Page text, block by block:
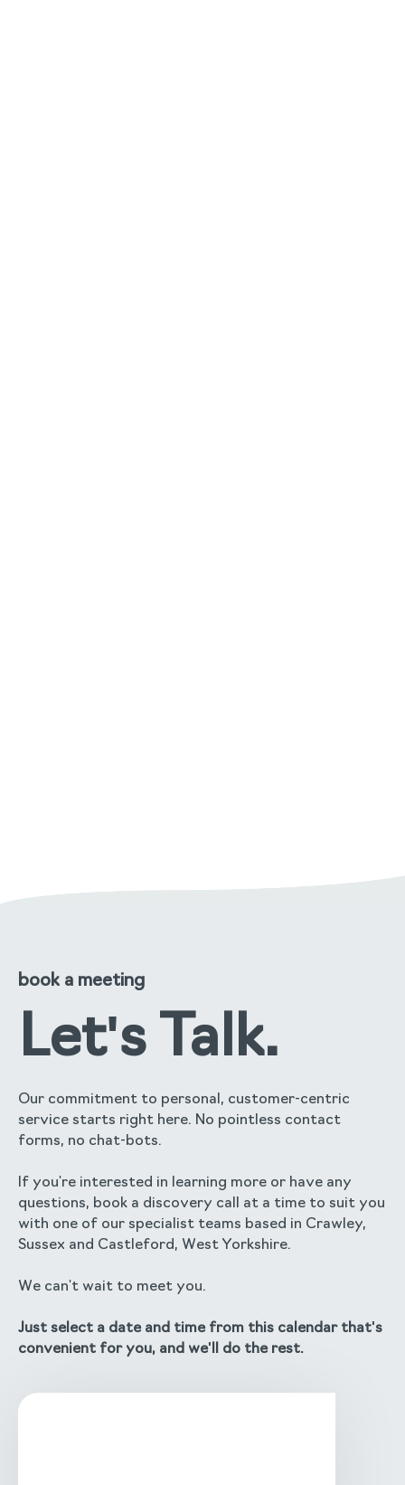
book a meeting
Let's Talk.
Our commitment to personal, customer-centric
service starts right here. No pointless contact
forms, no chat-bots.
If you're interested in learning more or have any
questions, book a discovery call at a time to suit you
with one of our specialist teams based in Crawley,
Sussex and Castleford, West Yorkshire.
We can't wait to meet you.
Just select a date and time from this calendar that's
convenient for you, and we'll do the rest.